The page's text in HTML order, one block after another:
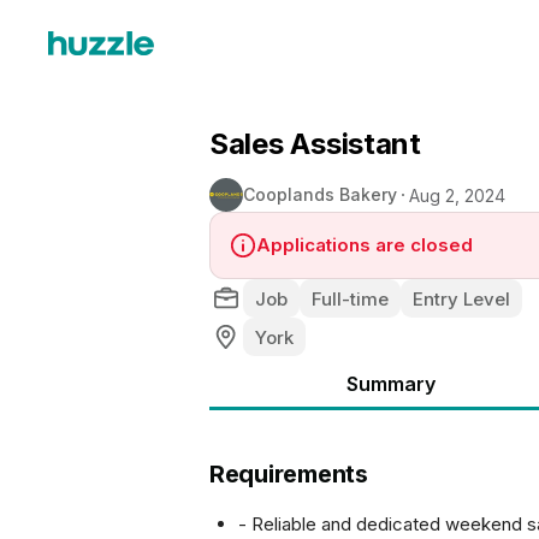
Sales Assistant
Cooplands Bakery Aug 2, 2024
Applications are closed
Job Full-time
Entry Level
York
Summary
Requirements
- Reliable and dedicated weekend